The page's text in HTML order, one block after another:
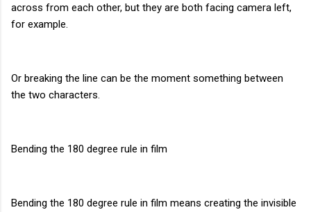
across from each other, but they are both facing camera left,
for example.
Or breaking the line can be the moment something between
the two characters.
Bending the 180 degree rule in film
Bending the 180 degree rule in film means creating the invisible